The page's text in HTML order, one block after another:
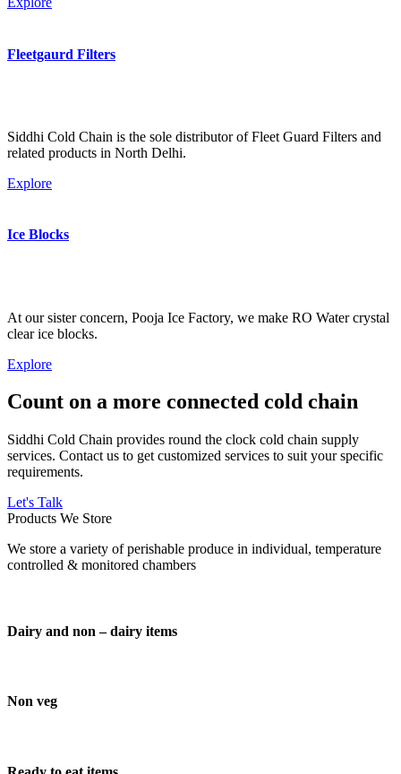
Fleetgaurd Filters
Siddhi Cold Chain is the sole distributor of Fleet Guard Filters and
related products in North Delhi.
Explore
Ice Blocks
At our sister concern, Pooja Ice Factory, we make RO Water crystal
clear ice blocks.
Explore
Count on a more connected cold chain
Siddhi Cold Chain provides round the clock cold chain supply
services. Contact us to get customized services to suit your specific
requirements.
Let's Talk
Products We Store
We store a variety of perishable produce in individual, temperature
controlled & monitored chambers
Dairy and non – dairy items
Non veg